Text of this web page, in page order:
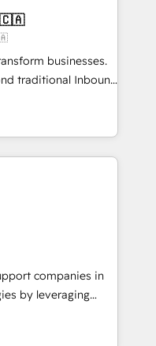
de données. 🚀
vos logiciels
🎓
🇨🇦
businesses.
traditional Inbound
form a powerful
for over 800
marketing,
BOOMS,
accelerating your
as an undisputed
designed to
companies in
by leveraging
marketing and
Our offer spans